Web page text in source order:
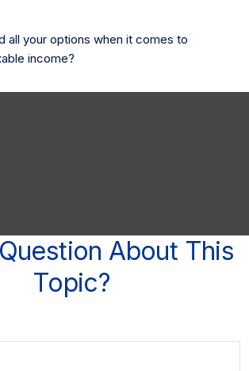
all your options when it comes to
income?
About This
Topic?